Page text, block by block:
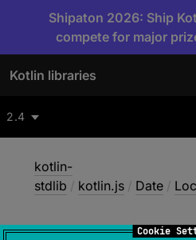
Cookie
Shipaton 2026: Ship
compete for major
Kotlin libraries
2.4
kotlin-
stdlib / kotlin.js / Date /